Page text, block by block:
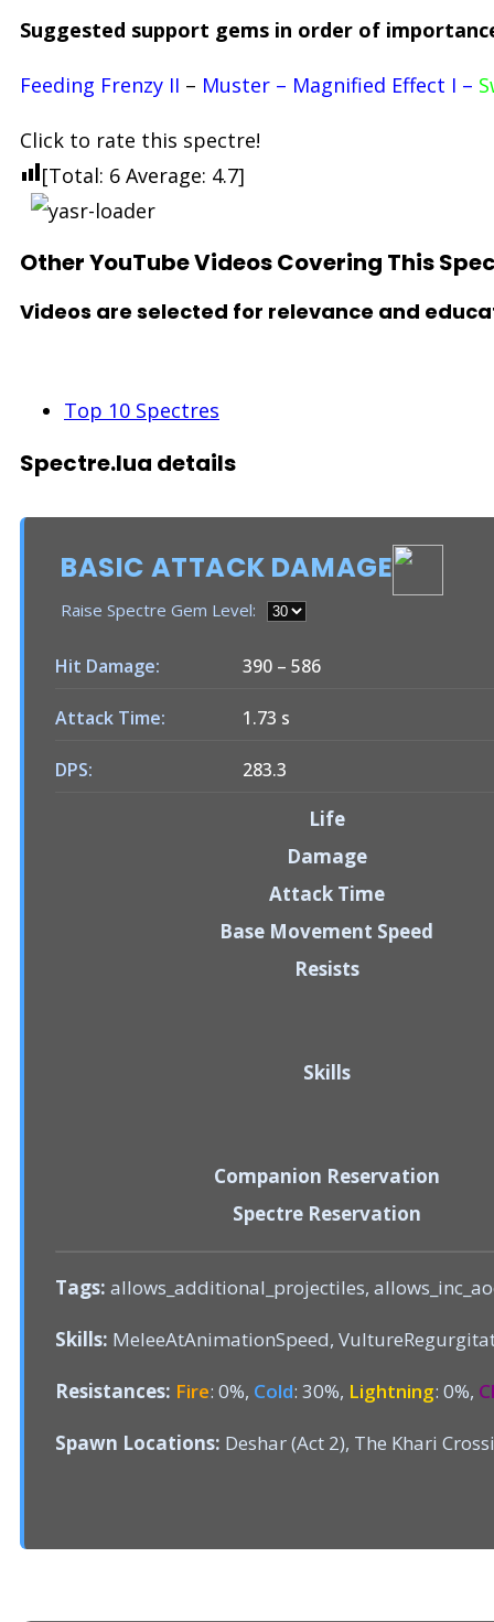
Suggested support gems in order of
Feeding Frenzy II – Muster – Magnified Effect I –
Click to rate this spectre!
[Total: 6 Average: 4.7]
Other YouTube Videos Covering This
Videos are selected for relevance and
Top 10 Spectres
Spectre.lua details
BASIC ATTACK DAMAGE
Raise Spectre Gem Level:
Hit Damage: 390 – 586
Attack Time: 1.73 s
DPS: 283.3
Life
Damage
Attack Time
Base Movement Speed
Resists
Skills
Companion Reservation
Spectre Reservation
Tags: allows_additional_projectiles,
Skills: MeleeAtAnimationSpeed,
Resistances: Fire: 0%, Cold: 30%, Lightning: 0%,
Spawn Locations: Deshar (Act 2), The Khari